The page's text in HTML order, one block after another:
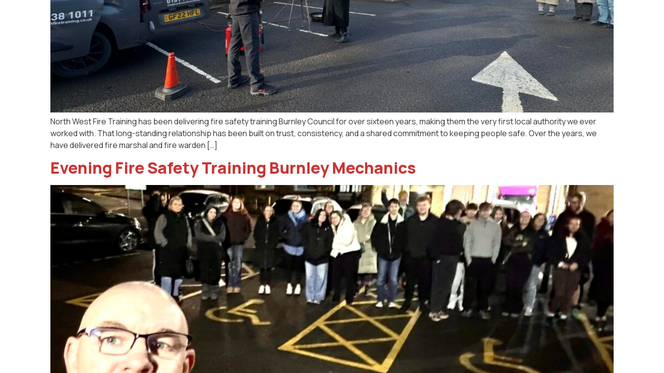
North West Fire Training has been delivering fire safety training Burnley Council for over sixteen years, making them the very first local authority we ever
worked with. That long-standing relationship has been built on trust, consistency, and a shared commitment to keeping people safe. Over the years, we
have delivered fire marshal and fire warden […]
Evening Fire Safety Training Burnley Mechanics